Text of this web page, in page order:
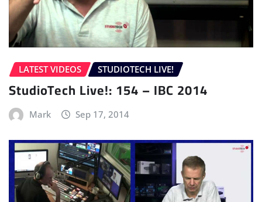
LATEST VIDEOS STUDIOTECH LIVE!
StudioTech Live!: 154 – IBC 2014
Mark Sep 17, 2014